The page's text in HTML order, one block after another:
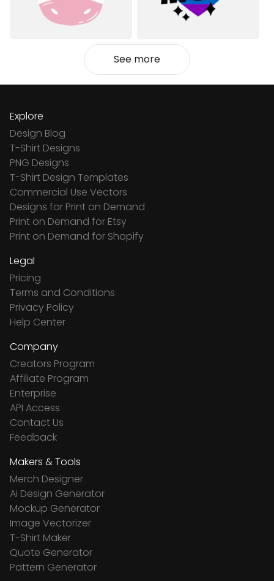
See more
Explore
Design Blog
T-Shirt Designs
PNG Designs
T-Shirt Design Templates
Commercial Use Vectors
Designs for Print on Demand
Print on Demand for Etsy
Print on Demand for Shopify
Legal
Pricing
Terms and Conditions
Privacy Policy
Help Center
Company
Creators Program
Affiliate Program
Enterprise
API Access
Contact Us
Feedback
Makers & Tools
Merch Designer
Ai Design Generator
Mockup Generator
Image Vectorizer
T-Shirt Maker
Quote Generator
Pattern Generator